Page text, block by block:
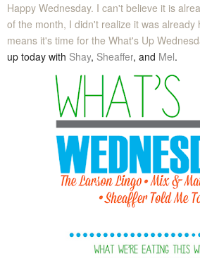
Happy Wednesday. I can't believe it is
of the month, I didn't realize it was already
means it's time for the What's Up
up today with Shay, Sheaffer, and Mel.